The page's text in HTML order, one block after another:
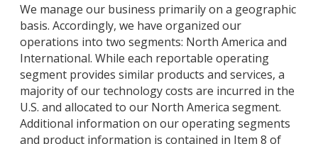
We manage our business primarily on a geographic
basis. Accordingly, we have organized our
operations into two segments: North America and
International. While each reportable operating
segment provides similar products and services, a
majority of our technology costs are incurred in the
U.S. and allocated to our North America segment.
Additional information on our operating segments
and product information is contained in Item 8 of